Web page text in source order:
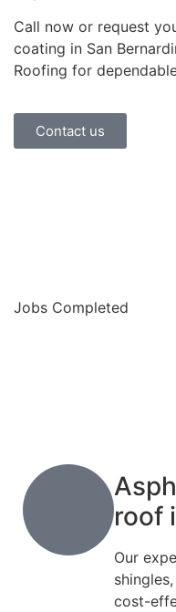
Call now or request
coating in San
Roofing for
Contact us
Jobs Completed
roof
Our
cost-